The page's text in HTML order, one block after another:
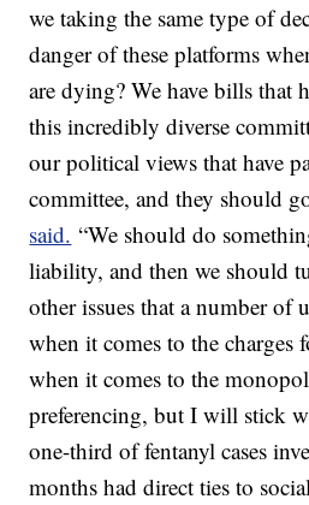
we taking the same type of
danger of these platforms
are dying? We have bills that
this incredibly diverse
our political views that have
committee, and they should
said. “We should do
liability, and then we should
other issues that a number of
when it comes to the charges
when it comes to the
preferencing, but I will stick
one-third of fentanyl cases
months had direct ties to